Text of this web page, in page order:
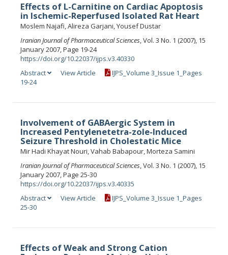
Effects of L-Carnitine on Cardiac Apoptosis
in Ischemic-Reperfused Isolated Rat Heart
Moslem Najafi, Alireza Garjani, Yousef Dustar
Iranian Journal of Pharmaceutical Sciences, Vol. 3 No. 1 (2007), 15
January 2007, Page 19-24
https://doi.org/10.22037/ijps.v3.40330
Abstract
View Article
IJPS_Volume 3_Issue 1_Pages
19-24
Involvement of GABAergic System in
Increased Pentylenetetra-zole-Induced
Seizure Threshold in Cholestatic Mice
Mir Hadi Khayat Nouri, Vahab Babapour, Morteza Samini
Iranian Journal of Pharmaceutical Sciences, Vol. 3 No. 1 (2007), 15
January 2007, Page 25-30
https://doi.org/10.22037/ijps.v3.40335
Abstract
View Article
IJPS_Volume 3_Issue 1_Pages
25-30
Effects of Weak and Strong Cation